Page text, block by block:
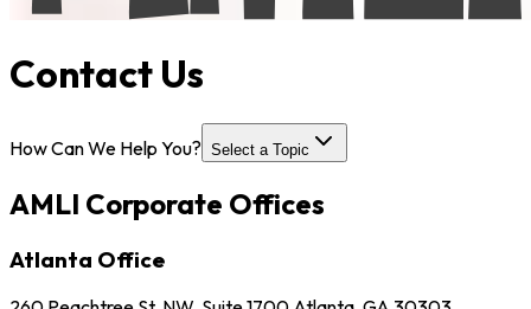
Contact Us
How Can We Help You? Select a Topic
AMLI Corporate Offices
Atlanta Office